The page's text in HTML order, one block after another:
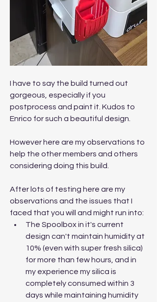
I have to say the build turned out
gorgeous, especially if you
postprocess and paint it. Kudos to
Enrico for such a beautiful design.
However here are my observations to
help the other members and others
considering doing this build.
After lots of testing here are my
observations and the issues that I
faced that you will and might run into:
The Spoolbox in it's current
design can't maintain humidity at
10% (even with super fresh silica)
for more than few hours, and in
my experience my silica is
completely consumed within 3
days while maintaining humidity